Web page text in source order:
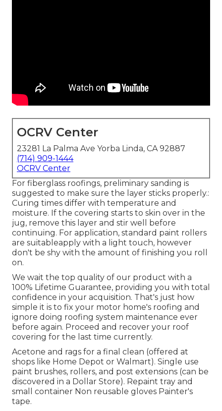
OCRV Center
23281 La Palma Ave Yorba Linda, CA 92887
(714) 909-1444
OCRV Center
For fiberglass roofings, preliminary sanding is
suggested to make sure the layer sticks properly.:
Curing times differ with temperature and
moisture. If the covering starts to skin over in the
jug, remove this layer and stir well before
continuing. For application, standard paint rollers
are suitableapply with a light touch, however
don't be shy with the amount of finishing you roll
on.
We wait the top quality of our product with a
100% Lifetime Guarantee, providing you with total
confidence in your acquisition. That's just how
simple it is to fix your motor home's roofing and
ignore doing roofing system maintenance ever
before again. Proceed and recover your roof
covering for the last time currently.
Acetone and rags for a final clean (offered at
shops like Home Depot or Walmart). Single use
paint brushes, rollers, and post extensions (can be
discovered in a Dollar Store). Repaint tray and
small container Non reusable gloves Painter's
tape.